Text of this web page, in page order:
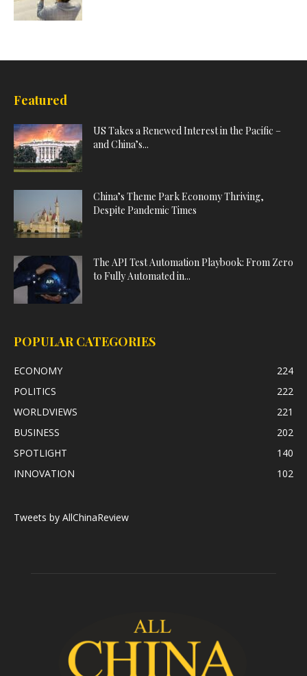
Featured
US Takes a Renewed Interest in the Pacific –
and China’s...
China’s Theme Park Economy Thriving,
Despite Pandemic Times
The API Test Automation Playbook: From Zero
to Fully Automated in...
POPULAR CATEGORIES
ECONOMY
224
POLITICS
222
WORLDVIEWS
221
BUSINESS
202
SPOTLIGHT
140
INNOVATION
102
Tweets by AllChinaReview